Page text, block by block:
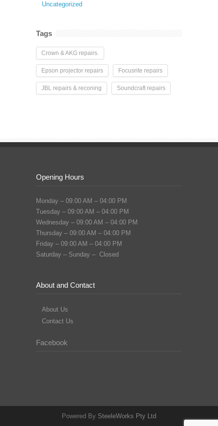
Uncategorized
Tags
Crown & AKG repairs.
Epson projector repairs Focusrite repairs
JBL repairs & reconing Soundcraft repairs
Opening Hours
Monday – 09:00 AM – 04:00 PM
Tuesday – 09:00 AM – 04:00 PM
Wednesday – 09:00 AM – 04:00 PM
Thursday – 09:00 AM – 04:00 PM
Friday – 09:00 AM – 04:00 PM
Saturday – Sunday – Closed
About and Contact
About Us
Contact Us
Facebook
Powered By SteeleWorks Pty Ltd